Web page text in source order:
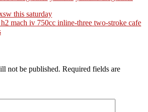
this saturday
mach iv 750cc inline-three two-stroke cafe
not be published. Required fields are